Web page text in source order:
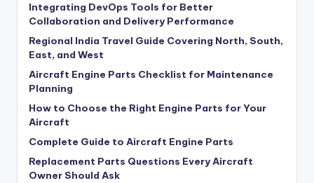
Integrating DevOps Tools for Better
Collaboration and Delivery Performance
Regional India Travel Guide Covering North, South,
East, and West
Aircraft Engine Parts Checklist for Maintenance
Planning
How to Choose the Right Engine Parts for Your
Aircraft
Complete Guide to Aircraft Engine Parts
Replacement Parts Questions Every Aircraft
Owner Should Ask